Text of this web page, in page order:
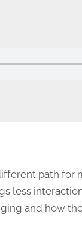
path for
less
and how